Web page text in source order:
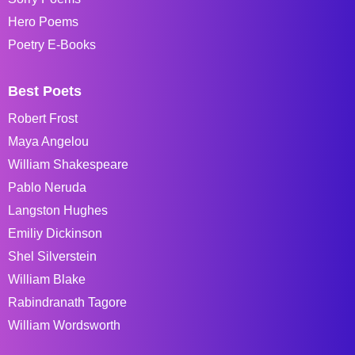
Hero Poems
Poetry E-Books
Best Poets
Robert Frost
Maya Angelou
William Shakespeare
Pablo Neruda
Langston Hughes
Emiliy Dickinson
Shel Silverstein
William Blake
Rabindranath Tagore
William Wordsworth